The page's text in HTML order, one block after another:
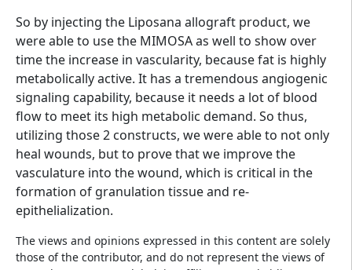
So by injecting the Liposana allograft product, we
were able to use the MIMOSA as well to show over
time the increase in vascularity, because fat is highly
metabolically active. It has a tremendous angiogenic
signaling capability, because it needs a lot of blood
flow to meet its high metabolic demand. So thus,
utilizing those 2 constructs, we were able to not only
heal wounds, but to prove that we improve the
vasculature into the wound, which is critical in the
formation of granulation tissue and re-
epithelialization.
The views and opinions expressed in this content are solely
those of the contributor, and do not represent the views of